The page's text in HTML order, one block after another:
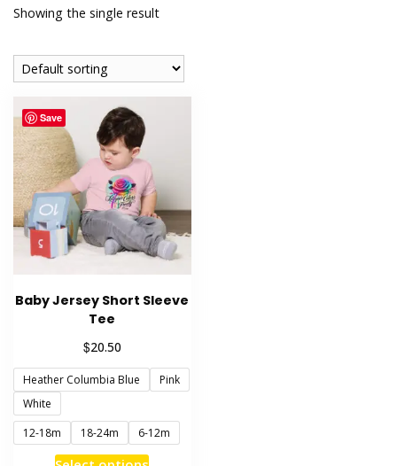
Showing the single result
Save
Baby Jersey Short Sleeve
Tee
$20.50
Heather Columbia Blue
Pink
White
12-18m
18-24m 6-12m
This